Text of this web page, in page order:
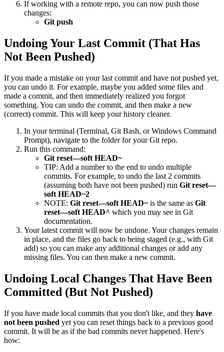
If working with a remote repo, you can now push those
changes:
Git push
Undoing Your Last Commit (That Has
Not Been Pushed)
If you made a mistake on your last commit and have not pushed yet,
you can undo it. For example, maybe you added some files and
made a commit, and then immediately realized you forgot
something. You can undo the commit, and then make a new
(correct) commit. This will keep your history cleaner.
In your terminal (Terminal, Git Bash, or Windows Command
Prompt), navigate to the folder for your Git repo.
Run this command:
Git reset—soft HEAD~
TIP: Add a number to the end to undo multiple
commits. For example, to undo the last 2 commits
(assuming both have not been pushed) run Git reset—
soft HEAD~2
NOTE: Git reset—soft HEAD~is the same as Git
reset—soft HEAD^ which you may see in Git
documentation.
Your latest commit will now be undone. Your changes remain
in place, and the files go back to being staged (e.g., with Git
add) so you can make any additional changes or add any
missing files. You can then make a new commit.
Undoing Local Changes That Have Been
Committed (But Not Pushed)
If you have made local commits that you don't like, and they have
not been pushed yet you can reset things back to a previous good
commit. It will be as if the bad commits never happened. Here's
how: